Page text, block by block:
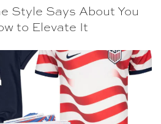
Style Says About You
to Elevate It